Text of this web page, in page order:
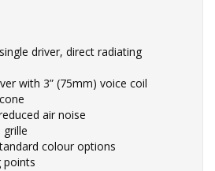
driver, direct radiating
with 3” (75mm) voice coil
air noise
colour options
points